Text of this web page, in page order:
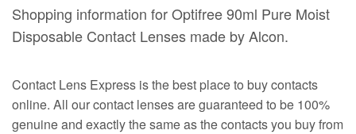
Shopping information for Optifree 90ml Pure Moist
Disposable Contact Lenses made by Alcon.
Contact Lens Express is the best place to buy contacts
online. All our contact lenses are guaranteed to be 100%
genuine and exactly the same as the contacts you buy from